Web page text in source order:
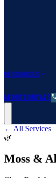
Resources
AboutContact
← All Services
🌿
Moss &